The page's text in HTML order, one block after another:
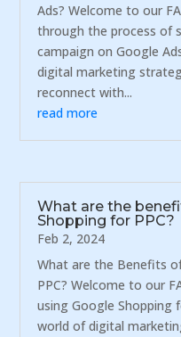
Ads? Welcome to our
through the process of
campaign on Google
digital marketing
reconnect with...
read more
What are the
Shopping for PPC?
Feb 2, 2024
What are the Benefits
PPC? Welcome to our
using Google Shopping
world of digital